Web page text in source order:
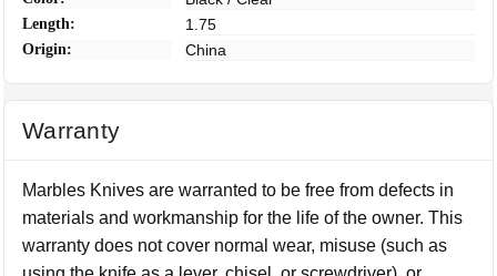
Length: 1.75
Origin: China
Warranty
Marbles Knives are warranted to be free from defects in
materials and workmanship for the life of the owner. This
warranty does not cover normal wear, misuse (such as